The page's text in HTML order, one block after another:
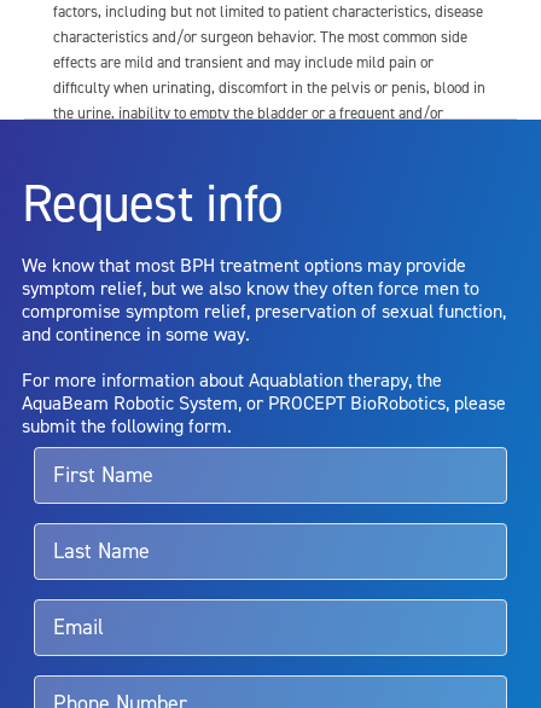
factors, including but not limited to patient characteristics, disease
characteristics and/or surgeon behavior. The most common side
effects are mild and transient and may include mild pain or
difficulty when urinating, discomfort in the pelvis or penis, blood in
the urine, inability to empty the bladder or a frequent and/or
dysfunction, including ejaculatory or erectile dysfunction; injury to
the urethra, such as false passage or stricture, or to the rectum,
capsule perforation; infection, including the potential transmission
of blood borne pathogens; bleeding; incontinence; embolism;
electric shock/burn; transurethral resection (TUR) syndrome;
bladder neck contracture; and bruising. No claim is made that the
entirely eliminate the diseased entity. Repeated treatment or
alternative therapies may sometimes be required.
For more information about potential side effects and risks
associated with Aquablation therapy, speak with your urologist or
surgeon.
Aquablation therapy is performed by urologists. Patients should
talk to their doctor to determine if Aquablation therapy is right for
Request info
We know that most BPH treatment options may provide
symptom relief, but we also know they often force men to
compromise symptom relief, preservation of sexual function,
and continence in some way.
For more information about Aquablation therapy, the
AquaBeam Robotic System, or PROCEPT BioRobotics, please
submit the following form.